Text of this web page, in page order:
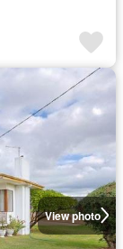
View photo